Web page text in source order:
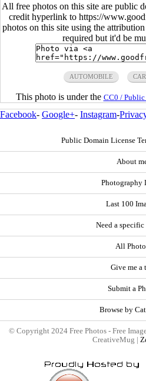
All free photos on this site are public
credit hyperlink to https://
photos on this site using the
required but it'd be
AUTOMOBILE CAR
This photo is under the CC0 /
Facebook- Google+- Instagram-
Public Domain License
About
Photography
Last 100
Need a
All
Give me a
Submit a
Browse by
© Copyright 2024 Free Photos - Free
CreativeMug |